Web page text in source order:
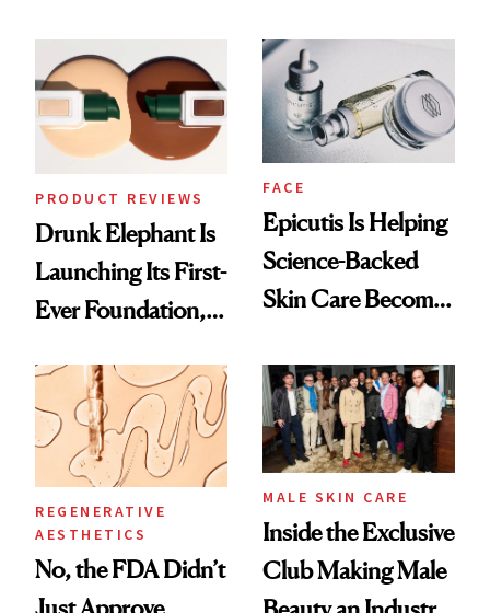
Ethereal
Lollapalooza Look
Restoration' After
GLP-1 Weight Loss
PRODUCT REVIEWS
Drunk Elephant Is
Launching Its First-
Ever Foundation,
Good
FACE
Epicutis Is Helping
Science-Backed
Skin Care Become
Spa Standard
REGENERATIVE
AESTHETICS
No, the FDA Didn’t
Just Approve
MALE SKIN CARE
Inside the Exclusive
Club Making Male